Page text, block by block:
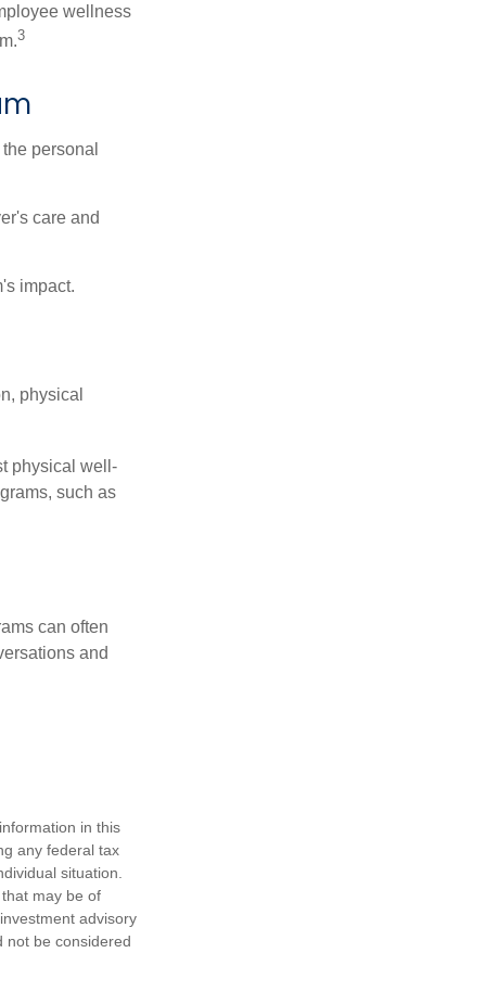
wellness
3
personal
care and
impact.
physical
physical well-
such as
can often
and
in this
any federal tax
situation.
may be of
advisory
not be considered